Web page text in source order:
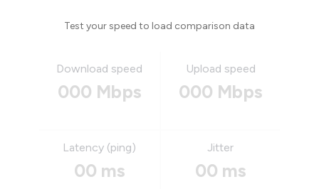
Test your speed to load comparison data
Download speed
000 Mbps
Upload speed
000 Mbps
Latency (ping)
00 ms
Jitter
00 ms